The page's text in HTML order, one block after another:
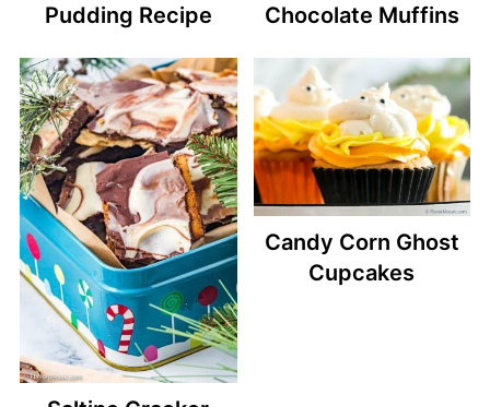
Pudding Recipe
Chocolate Muffins
Candy Corn Ghost
Cupcakes